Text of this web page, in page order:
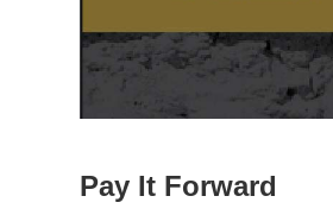
Pay It Forward